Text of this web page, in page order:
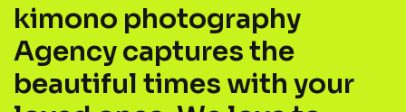
kimono photography
Agencycapturesthe
beautiful times with your